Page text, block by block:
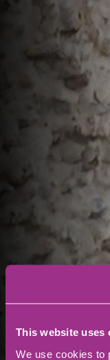
This website uses
We use cookies to